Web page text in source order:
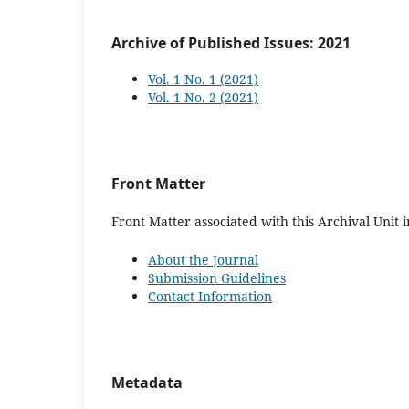
Archive of Published Issues: 2021
Vol. 1 No. 1 (2021)
Vol. 1 No. 2 (2021)
Front Matter
Front Matter associated with this Archival Unit
About the Journal
Submission Guidelines
Contact Information
Metadata